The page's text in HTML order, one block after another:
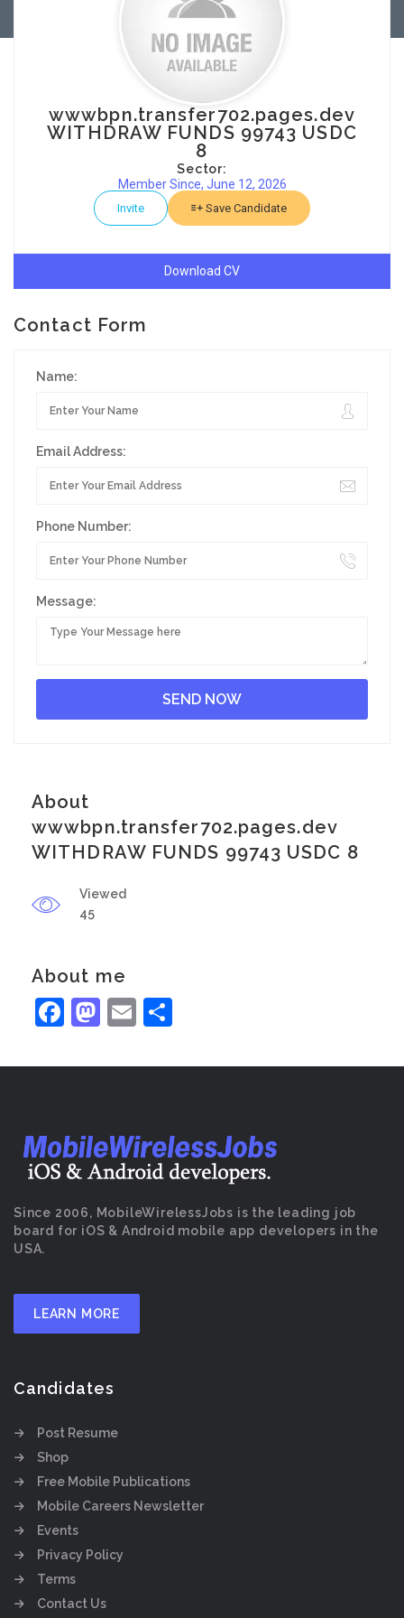
wwwbpn.transfer702.pages.dev
WITHDRAW FUNDS 99743 USDC
8
Sector:
Member Since, June 12, 2026
Invite Save Candidate
Download CV
Contact Form
Name:
Email Address:
Phone Number:
Message:
About
wwwbpn.transfer702.pages.dev
WITHDRAW FUNDS 99743 USDC 8
Viewed
45
About me
Facebook
Mastodon
Email
Since 2006, MobileWirelessJobs is the leading job
board for iOS & Android mobile app developers in the
USA.
LEARN MORE
Candidates
Post Resume
Shop
Free Mobile Publications
Mobile Careers Newsletter
Events
Privacy Policy
Terms
Contact Us